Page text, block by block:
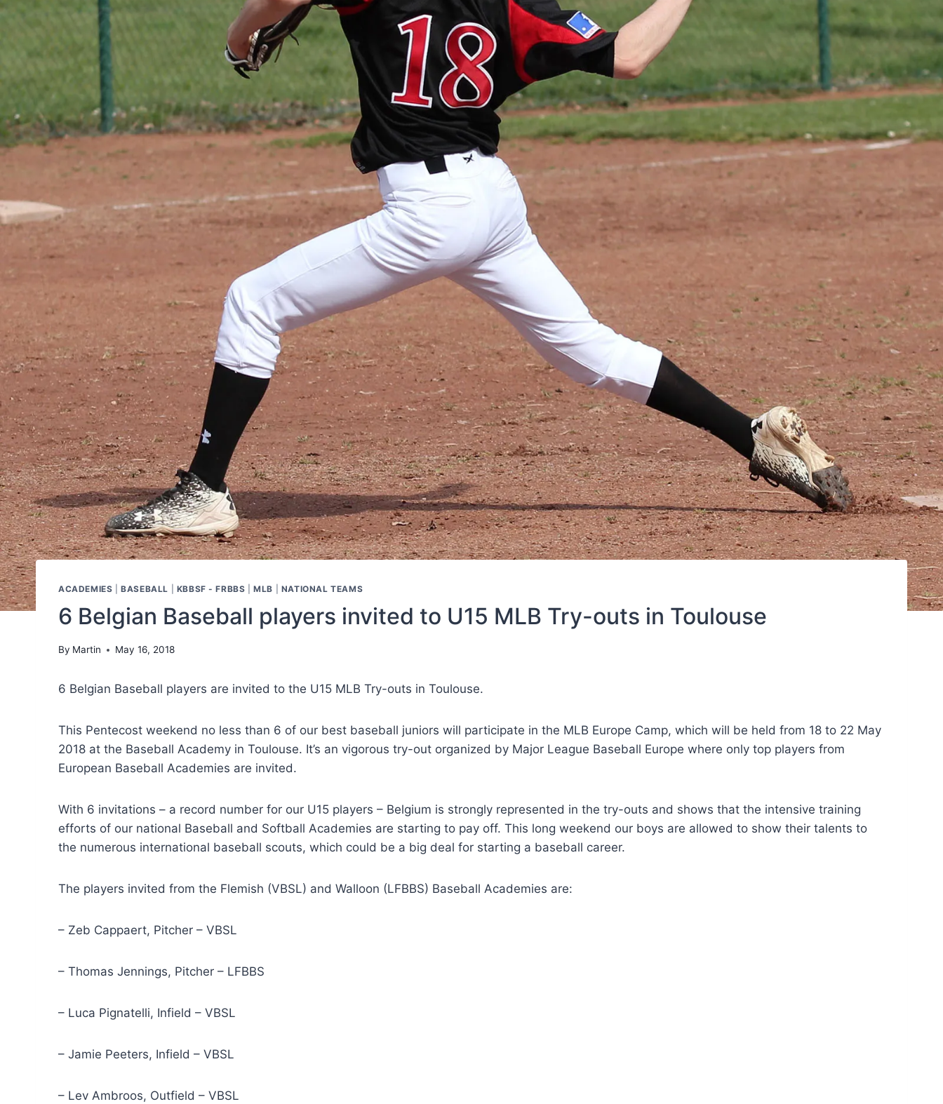
ACADEMIES |BASEBALL KBBSF - FRBBS |MLB NATIONAL TEAMS
6 Belgian Baseball players invited to U15 MLB Try-outs in Toulouse
By Martin May 16, 2018
6 Belgian Baseball players are invited to the U15 MLB Try-outs in Toulouse.
This Pentecost weekend no less than 6 of our best baseball juniors will participate in the MLB Europe Camp, which will be held from 18 to 22 May
2018 at the Baseball Academy in Toulouse. It’s an vigorous try-out organized by Major League Baseball Europe where only top players from
European Baseball Academies are invited.
With 6 invitations – a record number for our U15 players – Belgium is strongly represented in the try-outs and shows that the intensive training
efforts of our national Baseball and Softball Academies are starting to pay off. This long weekend our boys are allowed to show their talents to
the numerous international baseball scouts, which could be a big deal for starting a baseball career.
The players invited from the Flemish (VBSL) and Walloon (LFBBS) Baseball Academies are:
– Zeb Cappaert, Pitcher – VBSL
– Thomas Jennings, Pitcher – LFBBS
– Luca Pignatelli, Infield – VBSL
– Jamie Peeters, Infield – VBSL
– Lev Ambroos, Outfield – VBSL